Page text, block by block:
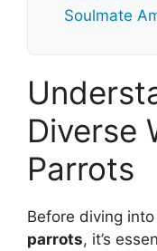
Soulmate
Diverse
Parrots
Before diving
parrots, it’s